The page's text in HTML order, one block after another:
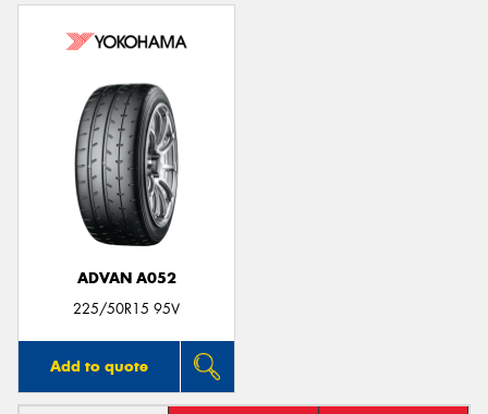
ADVAN A052
225/50R15 95V
Add to quote